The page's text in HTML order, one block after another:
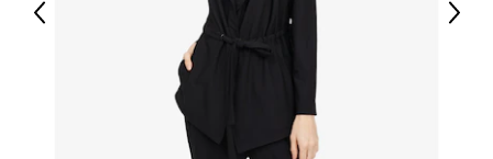
Previous Next